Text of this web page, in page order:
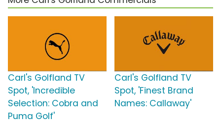
Carl's Golfland TV
Spot, 'Incredible
Selection: Cobra and
Puma Golf'
Carl's Golfland TV
Spot, 'Finest Brand
Names: Callaway'